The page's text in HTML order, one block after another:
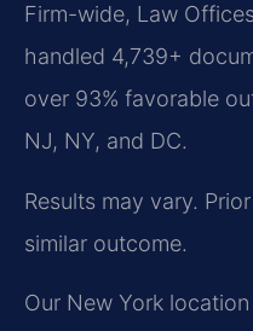
Firm-wide, Law
handled 4,739+
over 93% favorable
NJ, NY, and DC.
Results may vary.
similar outcome.
Our New York